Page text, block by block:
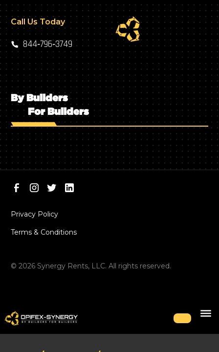
Call Us Today
844‑796‑3749
By Builders
For Builders
©2026 Synergy Rents, LLC. All rights reserved.
Privacy Policy
Terms & Conditions